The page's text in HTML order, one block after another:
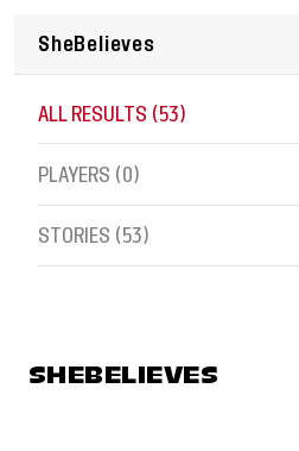
ALL RESULTS (53)
PLAYERS (0)
STORIES (53)
SHEBELIEVES